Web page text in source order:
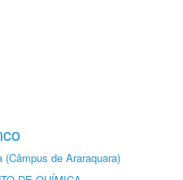
de Araraquara)